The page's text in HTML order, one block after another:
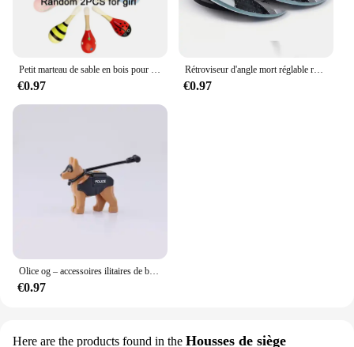
€0.97
Rétroviseur d'angle mort réglable résistant à 360, rétroviseur auxiliaire de voiture, miroir convexe, cadre rond, rétroviseurs grand angle pour barrage de voiture, 2 pièces
€0.97
€0.97
Here are the products found in the Housses de siège